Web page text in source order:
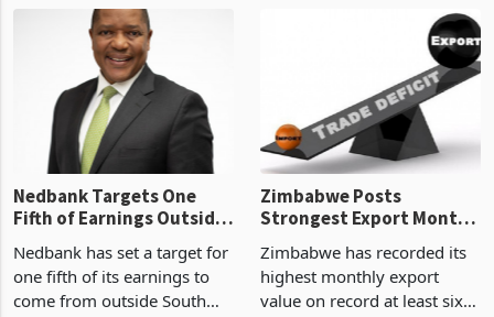
value recorded in
Zimbabwe’s trade history,
latest data from Zimstat
shows. The figure exceeded
1 day ago
of US$7 billion since 2018,
though fewer than half have
progressed into construction
Nedbank Targets One
Fifth of Earnings Outside
South Africa After NCBA
Deal
Nedbank has set a target for
Zimbabwe Posts
Strongest Export Month
on Record: Export
Concentration Reaches
Zimbabwe has recorded its